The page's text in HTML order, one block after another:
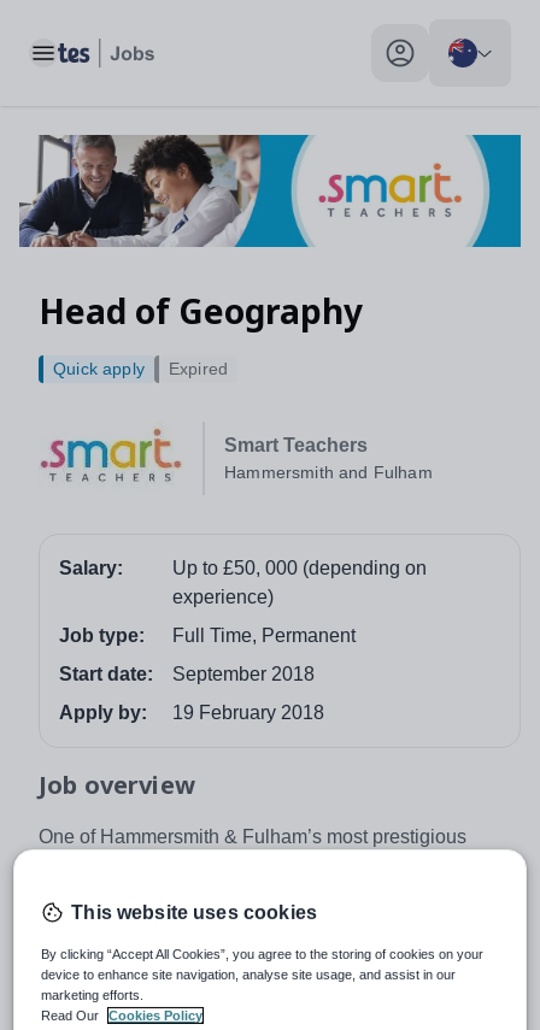
Toggle main menu My profile toggle
Head of Geography
Smart Teachers
Hammersmith and Fulham
Quick apply Expired
Salary:
Up to £50, 000 (depending on
experience)
Job type:
Full Time, Permanent
Start date:
September 2018
Apply by:
19 February 2018
Job overview
One of Hammersmith & Fulham’s most prestigious
Geography must have experience teaching general
geography within primary classrooms as the role
involves teaching as well as managing the department.
The school is non selective and was rated ‘Outstanding’.
This website uses cookies
By clicking “Accept All Cookies”, you agree to the storing of cookies on your
device to enhance site navigation, analyse site usage, and assist in our
marketing efforts.
Read Our
Cookies Policy